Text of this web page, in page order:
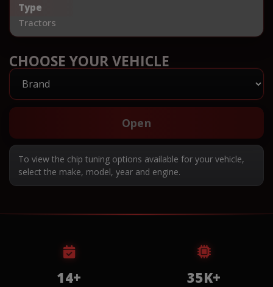
Type
Tractors
CHOOSE YOUR VEHICLE
Open
To view the chip tuning options available for your vehicle,
select the make, model, year and engine.
14+ 35K+